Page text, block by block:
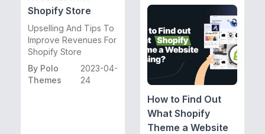
Shopify Store
Upselling And Tips To
Improve Revenues For
Shopify Store
By Polo
Themes
2023-04-
24
How to Find Out
What Shopify
Theme a Website